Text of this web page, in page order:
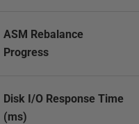
ASM Rebalance
Progress
Disk I/O Response Time
(ms)